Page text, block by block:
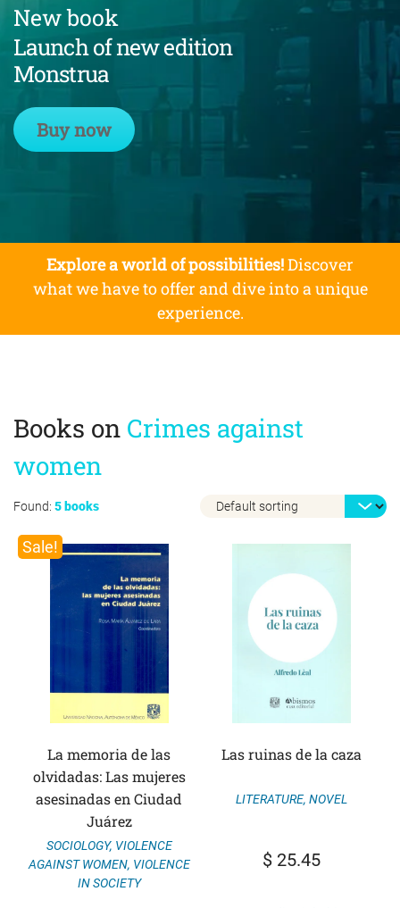
New book
Launch of new edition
Monstrua
Buy now
Explore a world of possibilities!Discover
what we have to offer and dive into a unique
experience.
Found: 5 books
Books on Crimes against
women
Sale!
La memoria de las
olvidadas: Las mujeres
asesinadas en Ciudad
Juárez
SOCIOLOGY, VIOLENCE
AGAINST WOMEN, VIOLENCE
IN SOCIETY
Las ruinas de la caza
LITERATURE, NOVEL
$25.45